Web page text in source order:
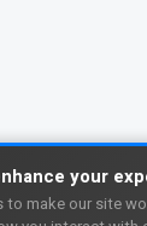
your
to make our site